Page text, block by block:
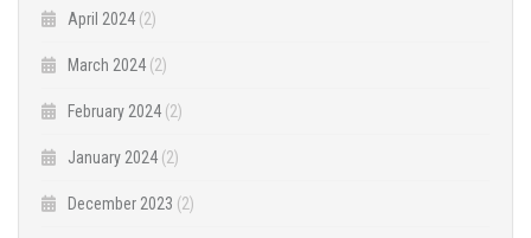
April 2024 (2)
March 2024 (2)
February 2024 (2)
January 2024 (2)
December 2023 (2)